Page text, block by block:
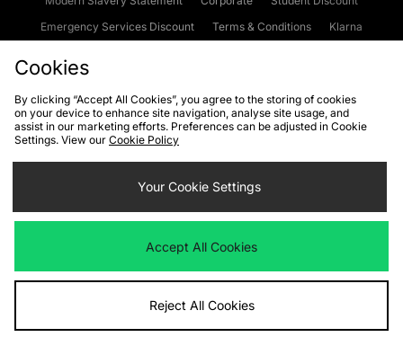
Emergency Services Discount
Terms & Conditions
Klarna
Cookies Terms & Conditions WEEE FAQs
Site Security
Privacy
Cookie Settings
We accept the following payment methods
Visit our corporate website atwww.jdplc.com
Cookies
By clicking “Accept All Cookies”, you agree to the storing of cookies
on your device to enhance site navigation, analyse site usage, and
assist in our marketing efforts. Preferences can be adjusted in Cookie
Settings. View our Cookie Policy
Your Cookie Settings
Accept All Cookies
Reject All Cookies